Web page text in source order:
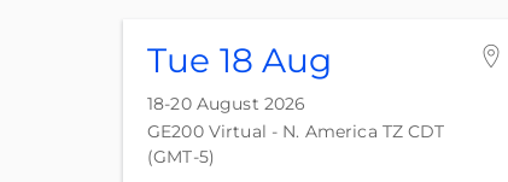
Tue 18 Aug
18-20 August 2026
GE200 Virtual - N. America TZ CDT
(GMT-5)